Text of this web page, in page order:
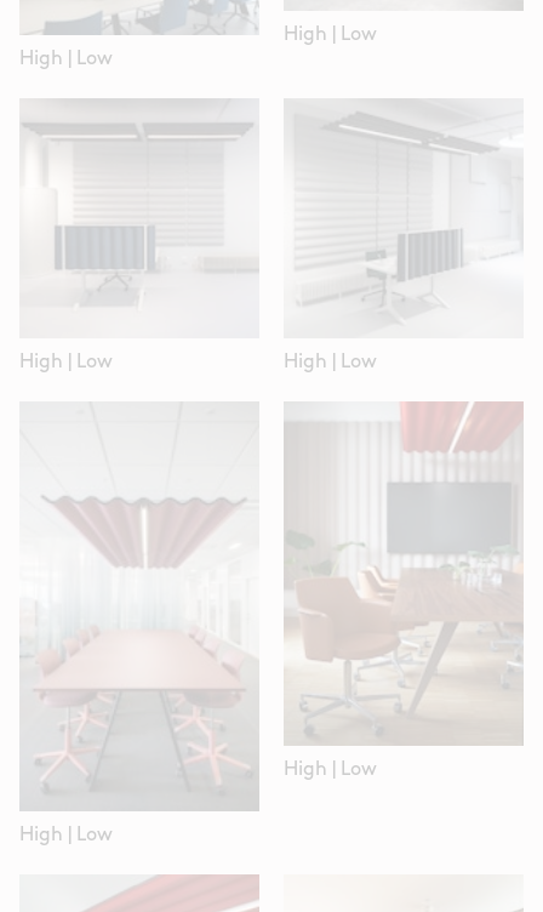
High Low
High Low
High Low High Low
High Low
High Low